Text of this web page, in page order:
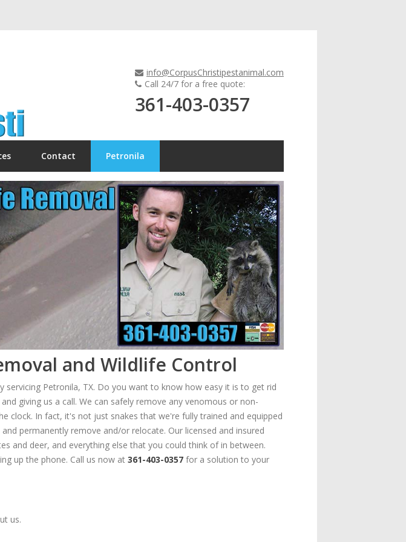
info@CorpusChristipestanimal.com
Call 24/7 for a free quote:
361-403-0357
Contact Petronila
and Wildlife Control
servicing Petronila, TX. Do you want to know how easy it is to get rid
giving us a call. We can safely remove any venomous or non-
clock. In fact, it's not just snakes that we're fully trained and equipped
permanently remove and/or relocate. Our licensed and insured
and deer, and everything else that you could think of in between.
up the phone. Call us now at 361-403-0357 for a solution to your
us.